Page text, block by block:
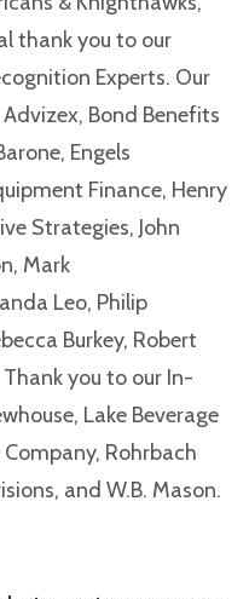
thank you to our
Experts. Our
Bond Benefits
Engels
Finance, Henry
Strategies, John
Mark
Leo, Philip
Burkey, Robert
you to our In-
Lake Beverage
Rohrbach
and W.B. Mason.